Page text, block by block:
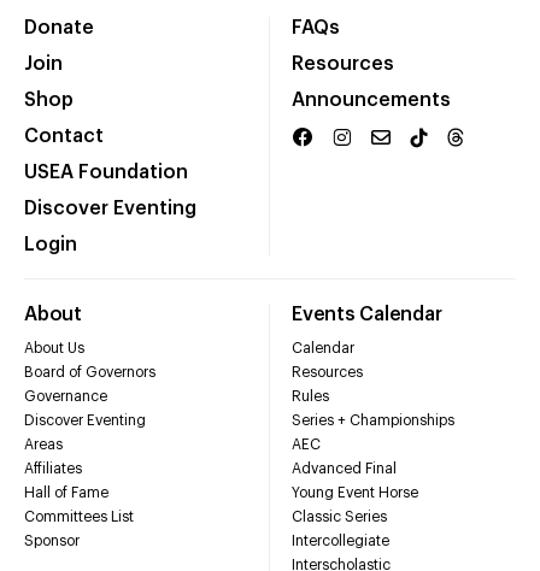
Donate
Join
Shop
Contact
USEA Foundation
Discover Eventing
Login
FAQs
Resources
Announcements
About
About Us
Board of Governors
Governance
Discover Eventing
Areas
Affiliates
Hall of Fame
Committees List
Sponsor
Events Calendar
Calendar
Resources
Rules
Series + Championships
AEC
Advanced Final
Young Event Horse
Classic Series
Intercollegiate
Interscholastic